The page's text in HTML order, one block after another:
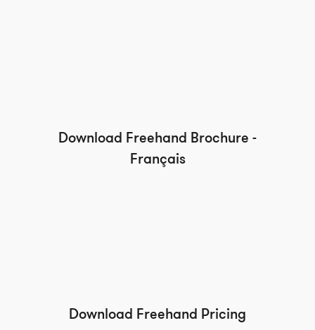
Download Freehand Brochure -
Français
Download Freehand Pricing